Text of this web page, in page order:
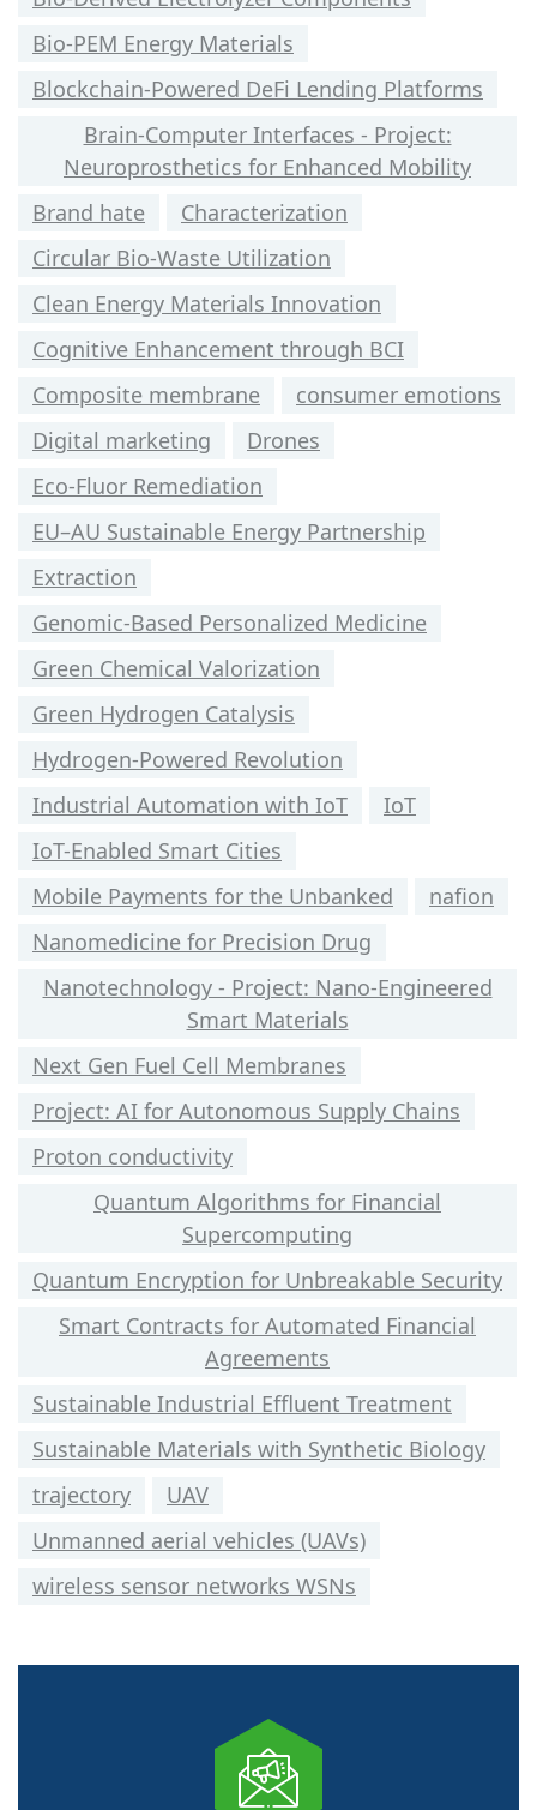
Bio-PEM Energy Materials
Blockchain-Powered DeFi Lending Platforms
Brain-Computer Interfaces - Project:
Neuroprosthetics for Enhanced Mobility
Brand hate
Characterization
Circular Bio-Waste Utilization
Clean Energy Materials Innovation
Cognitive Enhancement through BCI
Composite membrane
consumer emotions
Digital marketing
Drones
Eco-Fluor Remediation
EU–AU Sustainable Energy Partnership
Extraction
Genomic-Based Personalized Medicine
Green Chemical Valorization
Green Hydrogen Catalysis
Hydrogen-Powered Revolution
Industrial Automation with IoT
IoT
IoT-Enabled Smart Cities
Mobile Payments for the Unbanked
nafion
Nanomedicine for Precision Drug
Nanotechnology - Project: Nano-Engineered
Smart Materials
Next Gen Fuel Cell Membranes
Project: AI for Autonomous Supply Chains
Proton conductivity
Quantum Algorithms for Financial
Supercomputing
Quantum Encryption for Unbreakable Security
Smart Contracts for Automated Financial
Agreements
Sustainable Industrial Effluent Treatment
Sustainable Materials with Synthetic Biology
trajectory
UAV
Unmanned aerial vehicles (UAVs)
wireless sensor networks WSNs